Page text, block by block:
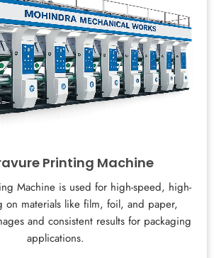
Printing Machine
Machine is used for high-speed, high-
on materials like film, foil, and paper,
and consistent results for packaging
applications.